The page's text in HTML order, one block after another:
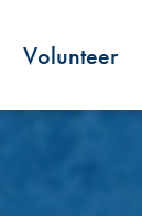
Volunteer